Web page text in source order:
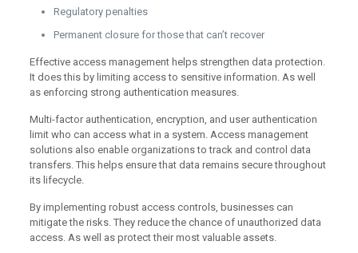
Regulatory penalties
Permanent closure for those that can’t recover
Effective access management helps strengthen data protection.
It does this by limiting access to sensitive information. As well
as enforcing strong authentication measures.
Multi-factor authentication, encryption, and user authentication
limit who can access what in a system. Access management
solutions also enable organizations to track and control data
transfers. This helps ensure that data remains secure throughout
its lifecycle.
By implementing robust access controls, businesses can
mitigate the risks. They reduce the chance of unauthorized data
access. As well as protect their most valuable assets.